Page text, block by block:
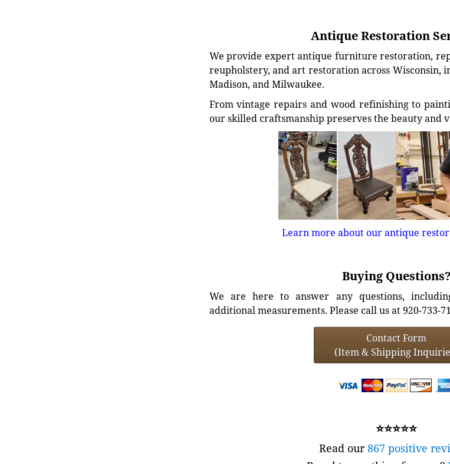
Antique Restoration
We provide expert antique furniture restoration,
reupholstery, and art restoration across Wisconsin,
Madison, and Milwaukee.
From vintage repairs and wood refinishing to
our skilled craftsmanship preserves the beauty and
Learn more about our antique
Buying Questions?
We are here to answer any questions,
additional measurements. Please call us at 920-733-
Contact Form
(Item & Shipping
⭐⭐⭐⭐⭐
Read our867 positive